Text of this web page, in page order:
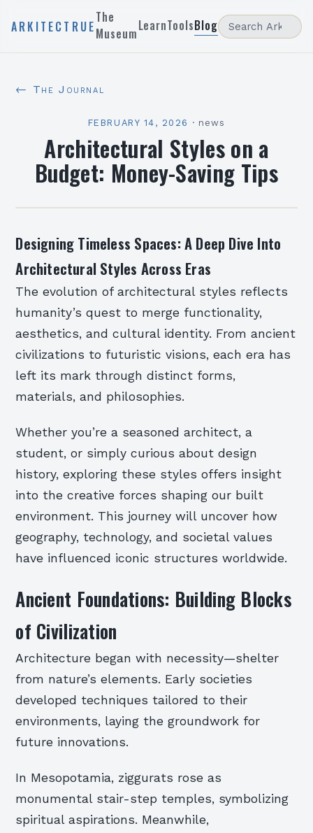
ARKITECTRUE
The
MuseumLearnToolsBlog
← The Journal
FEBRUARY 14, 2026 · news
Architectural Styles on a
Budget: Money-Saving Tips
Designing Timeless Spaces: A Deep Dive Into
Architectural Styles Across Eras
The evolution of architectural styles reflects
humanity’s quest to merge functionality,
aesthetics, and cultural identity. From ancient
civilizations to futuristic visions, each era has
left its mark through distinct forms,
materials, and philosophies.
Whether you’re a seasoned architect, a
student, or simply curious about design
history, exploring these styles offers insight
into the creative forces shaping our built
environment. This journey will uncover how
geography, technology, and societal values
have influenced iconic structures worldwide.
Ancient Foundations: Building Blocks
of Civilization
Architecture began with necessity—shelter
from nature’s elements. Early societies
developed techniques tailored to their
environments, laying the groundwork for
future innovations.
In Mesopotamia, ziggurats rose as
monumental stair-step temples, symbolizing
spiritual aspirations. Meanwhile,